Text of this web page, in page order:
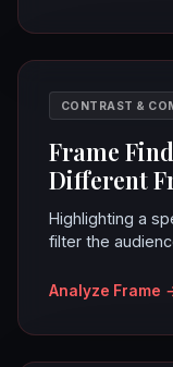
CONTRAST &
Frame
Different
Highlighting a
filter the
Analyze Frame